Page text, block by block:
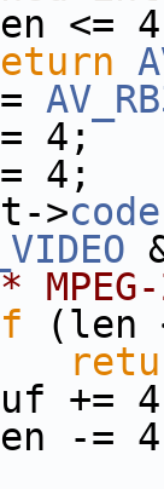
<=
4;
4;
>
(len